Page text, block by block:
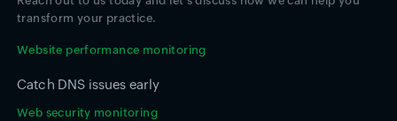
transform your practice.
Website performance monitoring
Catch DNS issues early
Web security monitoring